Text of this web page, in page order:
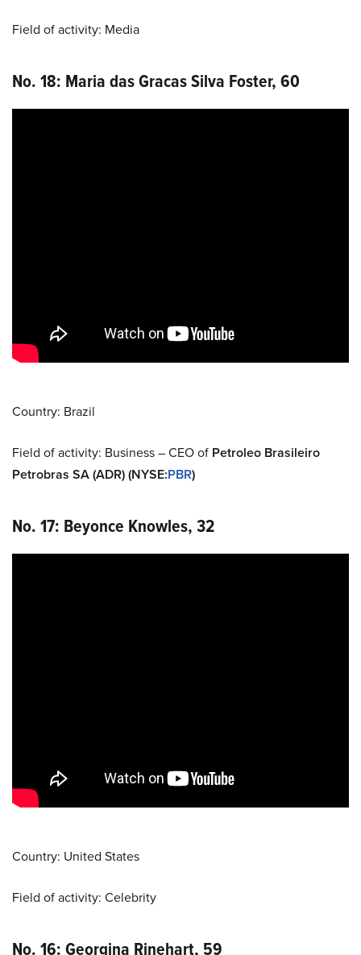
Field of activity: Media
No. 18: Maria das Gracas Silva Foster, 60
Country: Brazil
Field of activity: Business – CEO of Petroleo Brasileiro
Petrobras SA (ADR) (NYSE:PBR)
No. 17: Beyonce Knowles, 32
Country: United States
Field of activity: Celebrity
No. 16: Georgina Rinehart, 59